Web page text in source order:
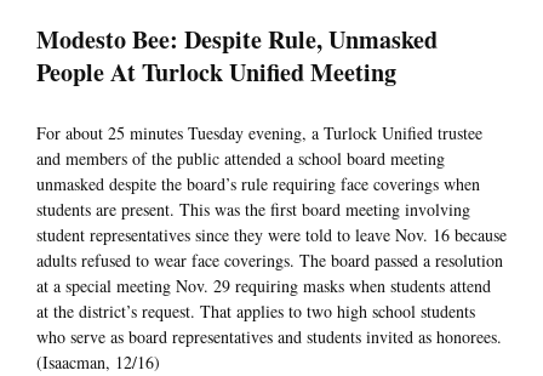
Modesto Bee: Despite Rule, Unmasked
People At Turlock Unified Meeting
For about 25 minutes Tuesday evening, a Turlock Unified trustee
and members of the public attended a school board meeting
unmasked despite the board’s rule requiring face coverings when
students are present. This was the first board meeting involving
student representatives since they were told to leave Nov. 16 because
adults refused to wear face coverings. The board passed a resolution
at a special meeting Nov. 29 requiring masks when students attend
at the district’s request. That applies to two high school students
who serve as board representatives and students invited as honorees.
(Isaacman, 12/16)